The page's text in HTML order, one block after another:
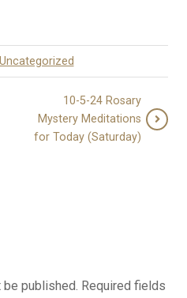
Uncategorized
10-5-24 Rosary
Mystery Meditations
for Today (Saturday)
published. Required fields